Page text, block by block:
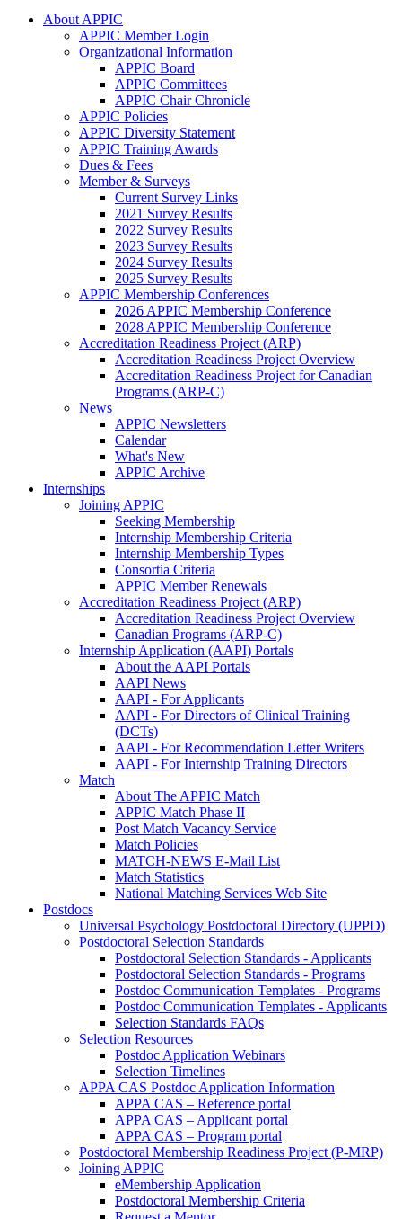
About APPIC
APPIC Member Login
Organizational Information
APPIC Board
APPIC Committees
APPIC Chair Chronicle
APPIC Policies
APPIC Diversity Statement
APPIC Training Awards
Dues & Fees
Member & Surveys
Current Survey Links
2021 Survey Results
2022 Survey Results
2023 Survey Results
2024 Survey Results
2025 Survey Results
APPIC Membership Conferences
2026 APPIC Membership Conference
2028 APPIC Membership Conference
Accreditation Readiness Project (ARP)
Accreditation Readiness Project Overview
Accreditation Readiness Project for Canadian
Programs (ARP-C)
News
APPIC Newsletters
Calendar
What's New
APPIC Archive
Internships
Joining APPIC
Seeking Membership
Internship Membership Criteria
Internship Membership Types
Consortia Criteria
APPIC Member Renewals
Accreditation Readiness Project (ARP)
Accreditation Readiness Project Overview
Canadian Programs (ARP-C)
Internship Application (AAPI) Portals
About the AAPI Portals
AAPI News
AAPI - For Applicants
AAPI - For Directors of Clinical Training
(DCTs)
AAPI - For Recommendation Letter Writers
AAPI - For Internship Training Directors
Match
About The APPIC Match
APPIC Match Phase II
Post Match Vacancy Service
Match Policies
MATCH-NEWS E-Mail List
Match Statistics
National Matching Services Web Site
Postdocs
Universal Psychology Postdoctoral Directory (UPPD)
Postdoctoral Selection Standards
Postdoctoral Selection Standards - Applicants
Postdoctoral Selection Standards - Programs
Postdoc Communication Templates - Programs
Postdoc Communication Templates - Applicants
Selection Standards FAQs
Selection Resources
Postdoc Application Webinars
Selection Timelines
APPA CAS Postdoc Application Information
APPA CAS – Reference portal
APPA CAS – Applicant portal
APPA CAS – Program portal
Postdoctoral Membership Readiness Project (P-MRP)
Joining APPIC
eMembership Application
Postdoctoral Membership Criteria